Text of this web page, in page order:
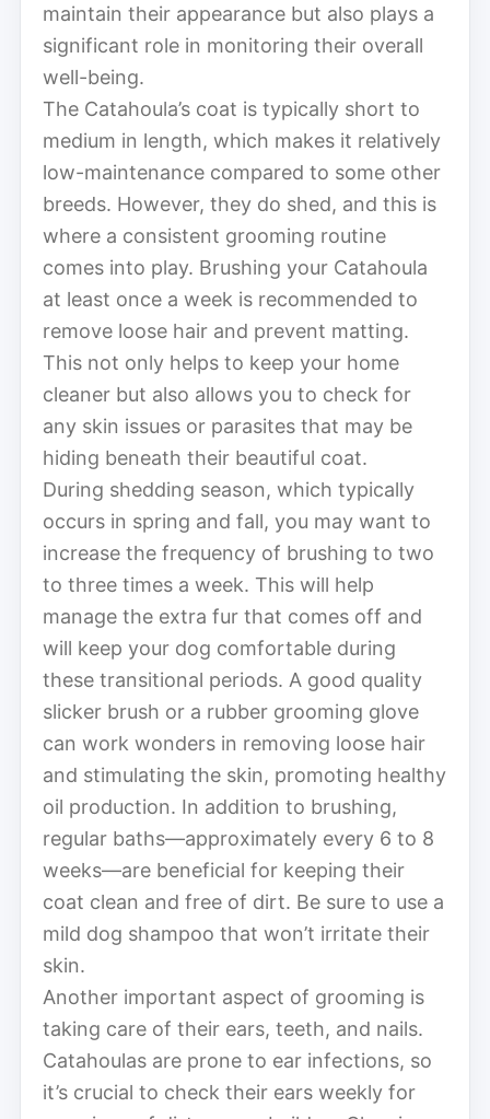
maintain their appearance but also plays a
significant role in monitoring their overall
well-being.
The Catahoula’s coat is typically short to
medium in length, which makes it relatively
low-maintenance compared to some other
breeds. However, they do shed, and this is
where a consistent grooming routine
comes into play. Brushing your Catahoula
at least once a week is recommended to
remove loose hair and prevent matting.
This not only helps to keep your home
cleaner but also allows you to check for
any skin issues or parasites that may be
hiding beneath their beautiful coat.
During shedding season, which typically
occurs in spring and fall, you may want to
increase the frequency of brushing to two
to three times a week. This will help
manage the extra fur that comes off and
will keep your dog comfortable during
these transitional periods. A good quality
slicker brush or a rubber grooming glove
can work wonders in removing loose hair
and stimulating the skin, promoting healthy
oil production. In addition to brushing,
regular baths—approximately every 6 to 8
weeks—are beneficial for keeping their
coat clean and free of dirt. Be sure to use a
mild dog shampoo that won’t irritate their
skin.
Another important aspect of grooming is
taking care of their ears, teeth, and nails.
Catahoulas are prone to ear infections, so
it’s crucial to check their ears weekly for